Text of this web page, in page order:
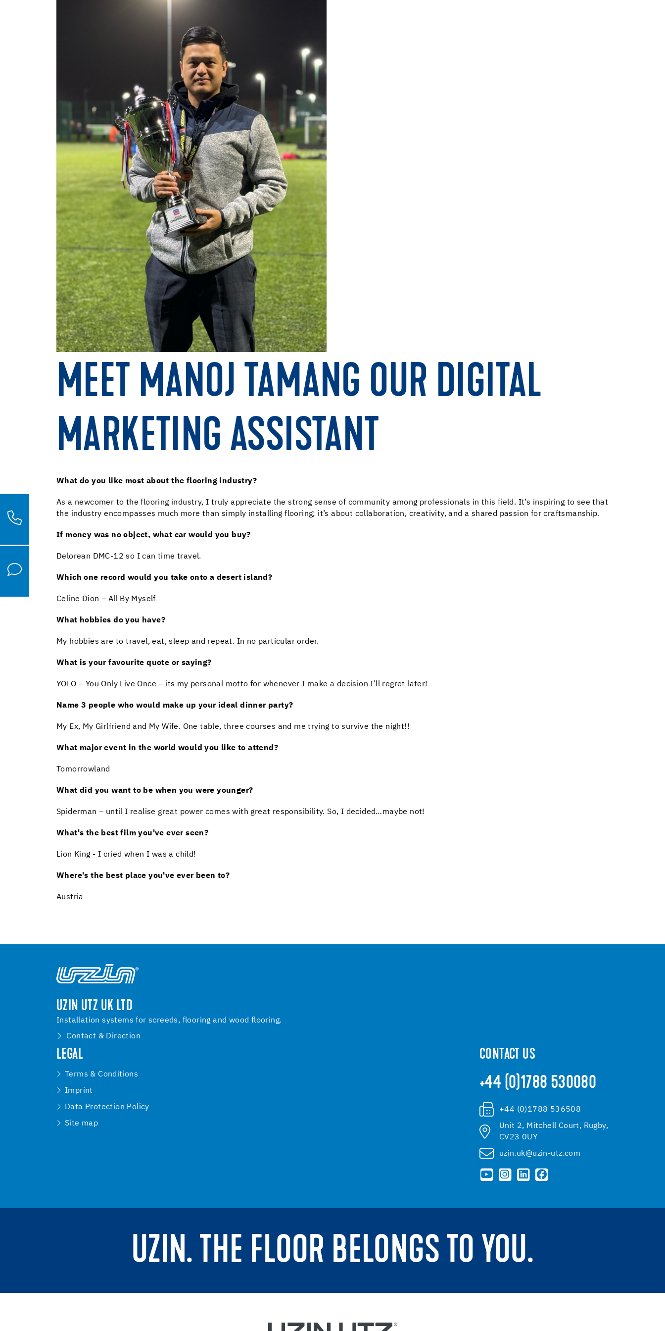
MEET MANOJ TAMANG OUR DIGITAL
MARKETING ASSISTANT
What do you like most about the flooring industry?
As a newcomer to the flooring industry, I truly appreciate the strong sense of community among professionals in this field. It’s inspiring to see that
the industry encompasses much more than simply installing flooring; it’s about collaboration, creativity, and a shared passion for craftsmanship.
If money was no object, what car would you buy?
Delorean DMC-12 so I can time travel.
Which one record would you take onto a desert island?
Celine Dion – All By Myself
What hobbies do you have?
My hobbies are to travel, eat, sleep and repeat. In no particular order.
What is your favourite quote or saying?
YOLO – You Only Live Once – its my personal motto for whenever I make a decision I’ll regret later!
Name 3 people who would make up your ideal dinner party?
My Ex, My Girlfriend and My Wife. One table, three courses and me trying to survive the night!!
What major event in the world would you like to attend?
Tomorrowland
What did you want to be when you were younger?
Spiderman – until I realise great power comes with great responsibility. So, I decided…maybe not!
What's the best film you've ever seen?
Lion King - I cried when I was a child!
Where's the best place you've ever been to?
Austria
UZIN UTZ UK LTD
Installation systems for screeds, flooring and wood flooring.
Contact & Direction
LEGAL
Terms & Conditions
Imprint
Data Protection Policy
Site map
CONTACT US
+44 (0)1788 530080
+44 (0)1788 536508
Unit 2, Mitchell Court, Rugby,
CV23 0UY
uzin.uk@uzin-utz.com
UZIN. THE FLOOR BELONGS TO YOU.